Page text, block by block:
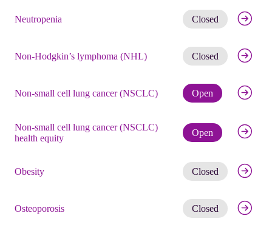
Neutropenia Closed Get
Non-Hodgkin’s lymphoma (NHL) Closed Get
Non-small cell lung cancer (NSCLC) Open Check
Non-small cell lung cancer (NSCLC)
health equity
Open Check
Obesity Closed Get
Osteoporosis Closed Get